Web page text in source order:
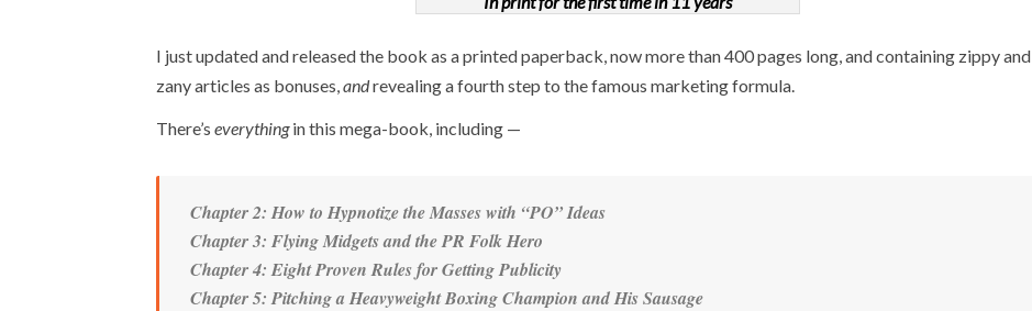
I just updated and released the book as a printed paperback, now more than 400 pages long, and containing zippy and
zany articles as bonuses,andrevealing a fourth step to the famous marketing formula.
There’s everythingin this mega-book, including —
Chapter 2: How to Hypnotize the Masses with “PO” Ideas
Chapter 3: Flying Midgets and the PR Folk Hero
Chapter 4: Eight Proven Rules for Getting Publicity
Chapter 5: Pitching a Heavyweight Boxing Champion and His Sausage